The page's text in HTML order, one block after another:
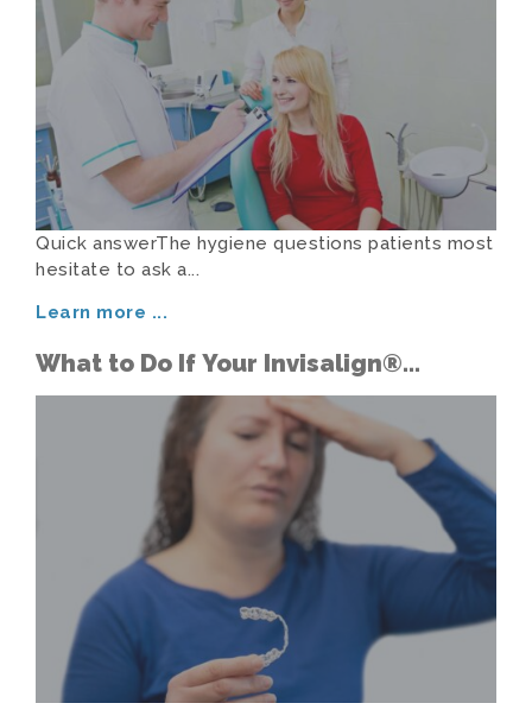
Quick answerThe hygiene questions patients most
hesitate to ask a...
Learn more ...
What to Do If Your Invisalign®
Aligner Cracks or Goes Missing